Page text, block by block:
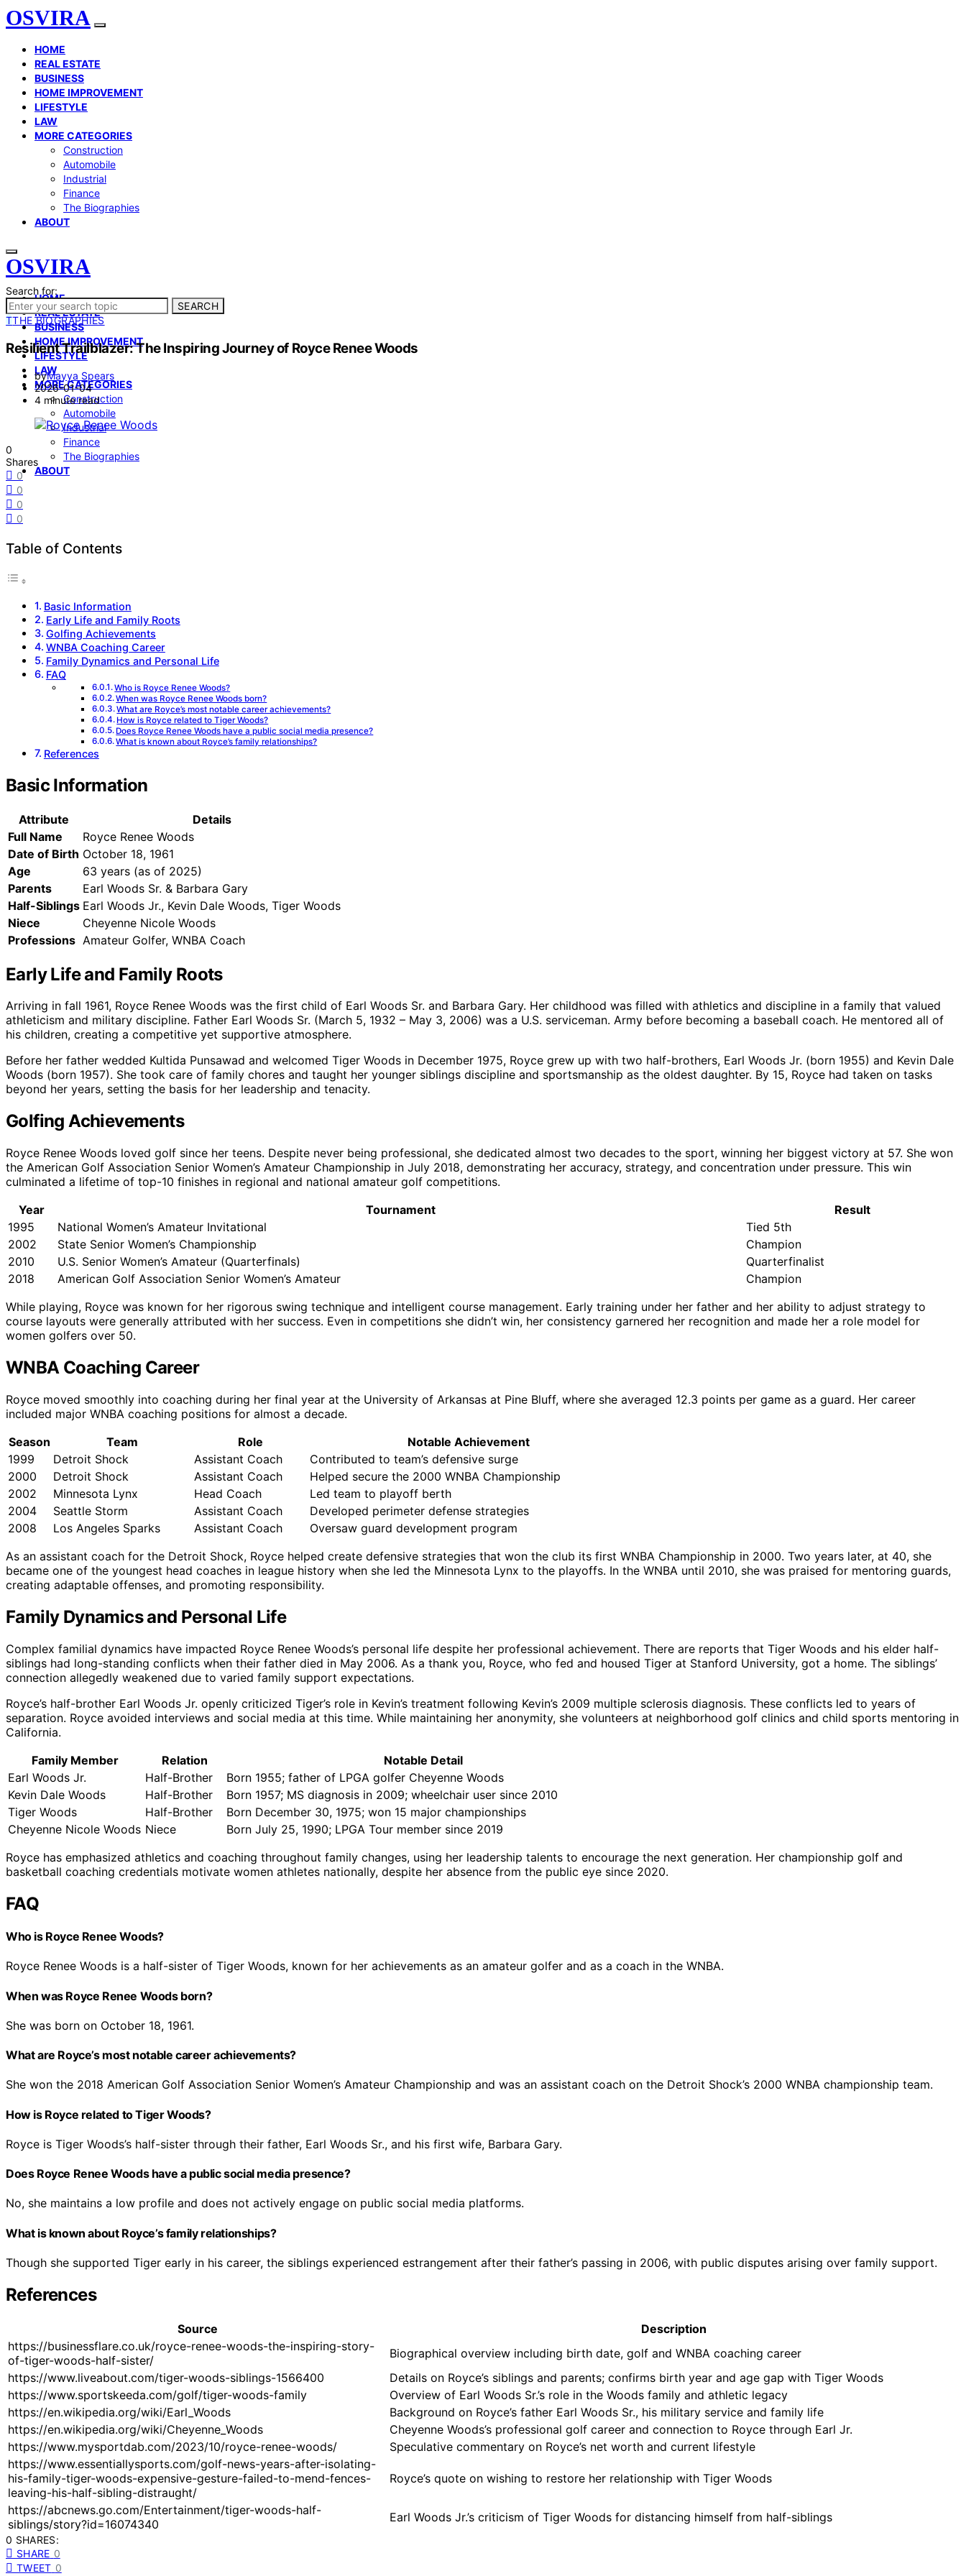
OSVIRA
HOME
REAL ESTATE
BUSINESS
HOME IMPROVEMENT
LIFESTYLE
LAW
MORE CATEGORIES
Construction
Automobile
Industrial
Finance
The Biographies
ABOUT
OSVIRA
HOME
REAL ESTATE
BUSINESS
HOME IMPROVEMENT
LIFESTYLE
LAW
MORE CATEGORIES
Construction
Automobile
Industrial
Finance
The Biographies
ABOUT
Search for:
SEARCH
TTHE BIOGRAPHIES
Resilient Trailblazer: The Inspiring Journey of Royce Renee Woods
byMayya Spears
2026-01-04
4 minute read
0
Shares
0
0
0
0
Table of Contents
Basic Information
Early Life and Family Roots
Golfing Achievements
WNBA Coaching Career
Family Dynamics and Personal Life
FAQ
Who is Royce Renee Woods?
When was Royce Renee Woods born?
What are Royce’s most notable career achievements?
How is Royce related to Tiger Woods?
Does Royce Renee Woods have a public social media presence?
What is known about Royce’s family relationships?
References
Basic Information
Attribute
Details
Full Name
Royce Renee Woods
Date of Birth October 18, 1961
Age
63 years (as of 2025)
Parents
Earl Woods Sr. & Barbara Gary
Half-Siblings Earl Woods Jr., Kevin Dale Woods, Tiger Woods
Niece
Cheyenne Nicole Woods
Professions Amateur Golfer, WNBA Coach
Early Life and Family Roots
Arriving in fall 1961, Royce Renee Woods was the first child of Earl Woods Sr. and Barbara Gary. Her childhood was filled with athletics and discipline in a family that valued
athleticism and military discipline. Father Earl Woods Sr. (March 5, 1932 – May 3, 2006) was a U.S. serviceman. Army before becoming a baseball coach. He mentored all of
his children, creating a competitive yet supportive atmosphere.
Before her father wedded Kultida Punsawad and welcomed Tiger Woods in December 1975, Royce grew up with two half-brothers, Earl Woods Jr. (born 1955) and Kevin Dale
Woods (born 1957). She took care of family chores and taught her younger siblings discipline and sportsmanship as the oldest daughter. By 15, Royce had taken on tasks
beyond her years, setting the basis for her leadership and tenacity.
Golfing Achievements
Royce Renee Woods loved golf since her teens. Despite never being professional, she dedicated almost two decades to the sport, winning her biggest victory at 57. She won
the American Golf Association Senior Women’s Amateur Championship in July 2018, demonstrating her accuracy, strategy, and concentration under pressure. This win
culminated a lifetime of top-10 finishes in regional and national amateur golf competitions.
Year
Tournament
Result
1995
National Women’s Amateur Invitational
Tied 5th
2002
State Senior Women’s Championship
Champion
2010
U.S. Senior Women’s Amateur (Quarterfinals)
Quarterfinalist
2018
American Golf Association Senior Women’s Amateur
Champion
While playing, Royce was known for her rigorous swing technique and intelligent course management. Early training under her father and her ability to adjust strategy to
course layouts were generally attributed with her success. Even in competitions she didn’t win, her consistency garnered her recognition and made her a role model for
women golfers over 50.
WNBA Coaching Career
Royce moved smoothly into coaching during her final year at the University of Arkansas at Pine Bluff, where she averaged 12.3 points per game as a guard. Her career
included major WNBA coaching positions for almost a decade.
Season
Team Role
Notable Achievement
1999
Detroit Shock Assistant Coach
Contributed to team’s defensive surge
2000
Detroit Shock Assistant Coach
Helped secure the 2000 WNBA Championship
2002
Minnesota Lynx Head Coach
Led team to playoff berth
2004
Seattle Storm Assistant Coach
Developed perimeter defense strategies
2008
Los Angeles Sparks Assistant Coach
Oversaw guard development program
As an assistant coach for the Detroit Shock, Royce helped create defensive strategies that won the club its first WNBA Championship in 2000. Two years later, at 40, she
became one of the youngest head coaches in league history when she led the Minnesota Lynx to the playoffs. In the WNBA until 2010, she was praised for mentoring guards,
creating adaptable offenses, and promoting responsibility.
Family Dynamics and Personal Life
Complex familial dynamics have impacted Royce Renee Woods’s personal life despite her professional achievement. There are reports that Tiger Woods and his elder half-
siblings had long-standing conflicts when their father died in May 2006. As a thank you, Royce, who fed and housed Tiger at Stanford University, got a home. The siblings’
connection allegedly weakened due to varied family support expectations.
Royce’s half-brother Earl Woods Jr. openly criticized Tiger’s role in Kevin’s treatment following Kevin’s 2009 multiple sclerosis diagnosis. These conflicts led to years of
separation. Royce avoided interviews and social media at this time. While maintaining her anonymity, she volunteers at neighborhood golf clinics and child sports mentoring in
California.
Family Member
Relation
Notable Detail
Earl Woods Jr.
Half-Brother
Born 1955; father of LPGA golfer Cheyenne Woods
Kevin Dale Woods
Half-Brother
Born 1957; MS diagnosis in 2009; wheelchair user since 2010
Tiger Woods
Half-Brother
Born December 30, 1975; won 15 major championships
Cheyenne Nicole Woods Niece
Born July 25, 1990; LPGA Tour member since 2019
Royce has emphasized athletics and coaching throughout family changes, using her leadership talents to encourage the next generation. Her championship golf and
basketball coaching credentials motivate women athletes nationally, despite her absence from the public eye since 2020.
FAQ
Who is Royce Renee Woods?
Royce Renee Woods is a half-sister of Tiger Woods, known for her achievements as an amateur golfer and as a coach in the WNBA.
When was Royce Renee Woods born?
She was born on October 18, 1961.
What are Royce’s most notable career achievements?
She won the 2018 American Golf Association Senior Women’s Amateur Championship and was an assistant coach on the Detroit Shock’s 2000 WNBA championship team.
How is Royce related to Tiger Woods?
Royce is Tiger Woods’s half-sister through their father, Earl Woods Sr., and his first wife, Barbara Gary.
Does Royce Renee Woods have a public social media presence?
No, she maintains a low profile and does not actively engage on public social media platforms.
What is known about Royce’s family relationships?
Though she supported Tiger early in his career, the siblings experienced estrangement after their father’s passing in 2006, with public disputes arising over family support.
References
Source
Description
https://businessflare.co.uk/royce-renee-woods-the-inspiring-story-
of-tiger-woods-half-sister/
Biographical overview including birth date, golf and WNBA coaching career
https://www.liveabout.com/tiger-woods-siblings-1566400
Details on Royce’s siblings and parents; confirms birth year and age gap with Tiger Woods
https://www.sportskeeda.com/golf/tiger-woods-family
Overview of Earl Woods Sr.’s role in the Woods family and athletic legacy
https://en.wikipedia.org/wiki/Earl_Woods
Background on Royce’s father Earl Woods Sr., his military service and family life
https://en.wikipedia.org/wiki/Cheyenne_Woods
Cheyenne Woods’s professional golf career and connection to Royce through Earl Jr.
https://www.mysportdab.com/2023/10/royce-renee-woods/
Speculative commentary on Royce’s net worth and current lifestyle
https://www.essentiallysports.com/golf-news-years-after-isolating-
his-family-tiger-woods-expensive-gesture-failed-to-mend-fences-
leaving-his-half-sibling-distraught/
Royce’s quote on wishing to restore her relationship with Tiger Woods
https://abcnews.go.com/Entertainment/tiger-woods-half-
siblings/story?id=16074340
Earl Woods Jr.’s criticism of Tiger Woods for distancing himself from half-siblings
0 SHARES:
SHARE 0
TWEET 0